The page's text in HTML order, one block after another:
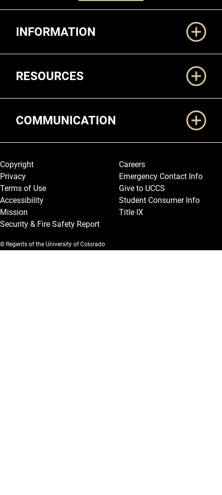
INFORMATION
RESOURCES
COMMUNICATION
Legal and More
Copyright
Privacy
Terms of Use
Accessibility
Mission
Security & Fire Safety Report
Careers
Emergency Contact Info
Give to UCCS
Student Consumer Info
Title IX
© Regents of the University of Colorado